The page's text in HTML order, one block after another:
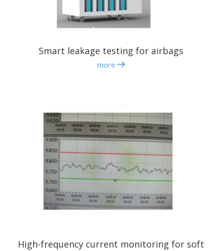
Smart leakage testing for airbags
more
High-frequency current monitoring for soft